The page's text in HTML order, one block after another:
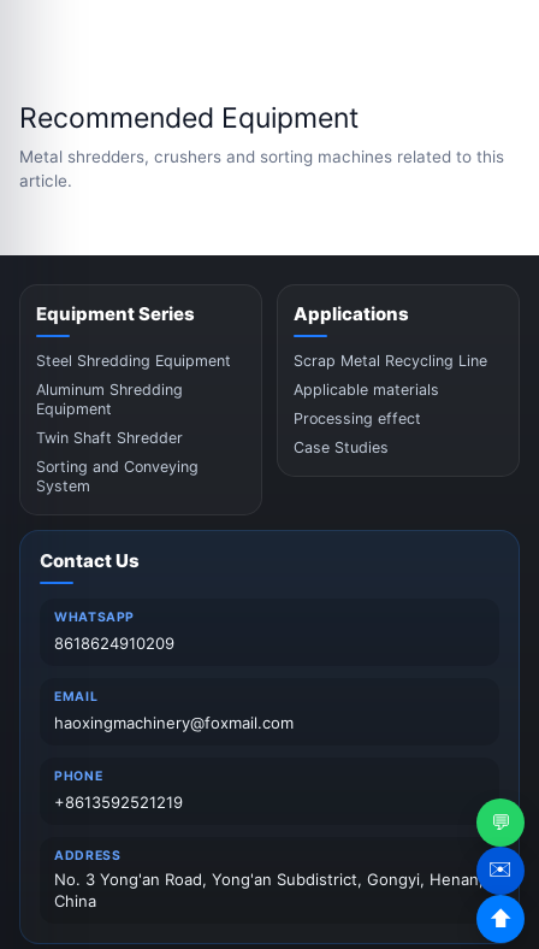
Recommended Equipment
Metal shredders, crushers and sorting machines related to this
article.
Equipment Series
Steel Shredding Equipment
Aluminum Shredding
Equipment
Twin Shaft Shredder
Sorting and Conveying
System
Applications
Scrap Metal Recycling Line
Applicable materials
Processing effect
Case Studies
Contact Us
WHATSAPP
8618624910209
EMAIL
haoxingmachinery@foxmail.com
PHONE
+8613592521219
ADDRESS
No. 3 Yong'an Road, Yong'an Subdistrict, Gongyi, Henan,
China
💬
✉️
⬆